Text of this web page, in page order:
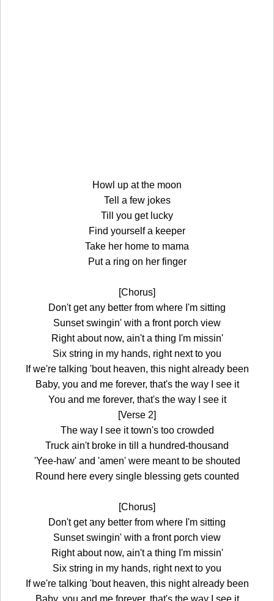
Howl up at the moon
Tell a few jokes
Till you get lucky
Find yourself a keeper
Take her home to mama
Put a ring on her finger
[Chorus]
Don't get any better from where I'm sitting
Sunset swingin' with a front porch view
Right about now, ain't a thing I'm missin'
Six string in my hands, right next to you
If we're talking 'bout heaven, this night already been
Baby, you and me forever, that's the way I see it
You and me forever, that's the way I see it
[Verse 2]
The way I see it town's too crowded
Truck ain't broke in till a hundred-thousand
'Yee-haw' and 'amen' were meant to be shouted
Round here every single blessing gets counted
[Chorus]
Don't get any better from where I'm sitting
Sunset swingin' with a front porch view
Right about now, ain't a thing I'm missin'
Six string in my hands, right next to you
If we're talking 'bout heaven, this night already been
Baby, you and me forever, that's the way I see it